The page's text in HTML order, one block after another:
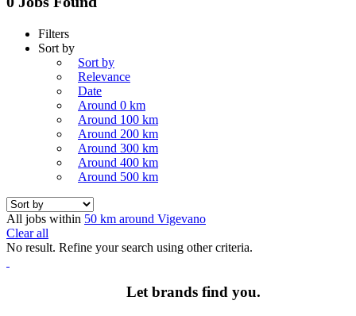
Filters
Sort by
Sort by
Relevance
Date
Around 0 km
Around 100 km
Around 200 km
Around 300 km
Around 400 km
Around 500 km
All jobs within 50 km around Vigevano
Clear all
No result. Refine your search using other criteria.
Let brands find you.